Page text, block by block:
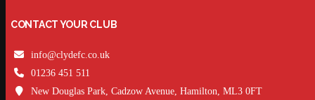
CONTACT YOUR CLUB
info@clydefc.co.uk
01236 451 511
New Douglas Park, Cadzow Avenue, Hamilton, ML3 0FT